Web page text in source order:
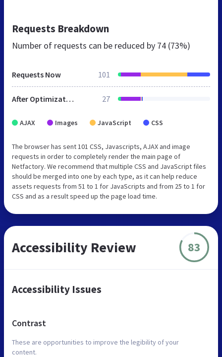
Requests Breakdown
Number of requests can be reduced by 74 (73%)
Requests Now 101
After Optimization 27
AJAX Images JavaScript CSS
The browser has sent 101 CSS, Javascripts, AJAX and image
requests in order to completely render the main page of
Netfactory. We recommend that multiple CSS and JavaScript files
should be merged into one by each type, as it can help reduce
assets requests from 51 to 1 for JavaScripts and from 25 to 1 for
CSS and as a result speed up the page load time.
Accessibility Review 83
Accessibility Issues
Contrast
These are opportunities to improve the legibility of your
content.